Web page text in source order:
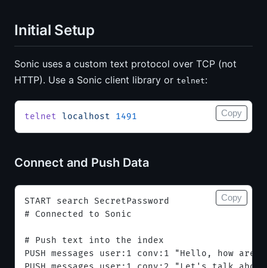
Initial Setup
Sonic uses a custom text protocol over TCP (not
HTTP). Use a Sonic client library or telnet:
telnet localhost 1491 Copy
Connect and Push Data
START search SecretPassword
# Connected to Sonic
# Push text into the index
PUSH messages user:1 conv:1 "Hello, how are
Copy